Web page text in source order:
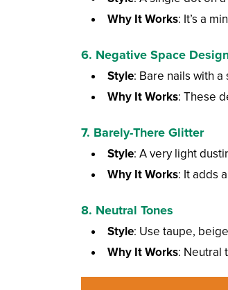
Why It Works: It’s a
6. Negative Space
Style: Bare nails with
Why It Works: These
7. Barely-There Glitter
Style: A very light
Why It Works: It adds
8. Neutral Tones
Style: Use taupe,
Why It Works: Neutral